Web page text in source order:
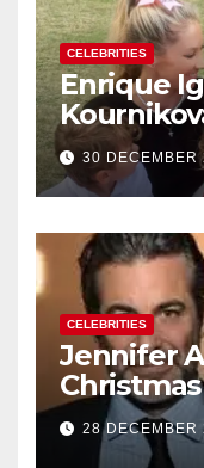
CELEBRITIES
Enrique
Their
of Baby
30 DECEMBER
CELEBRITIES
Jennifer
Signals a
New
28 DECEMBER